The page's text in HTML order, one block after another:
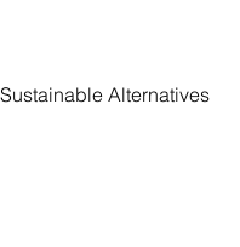
Alternatives